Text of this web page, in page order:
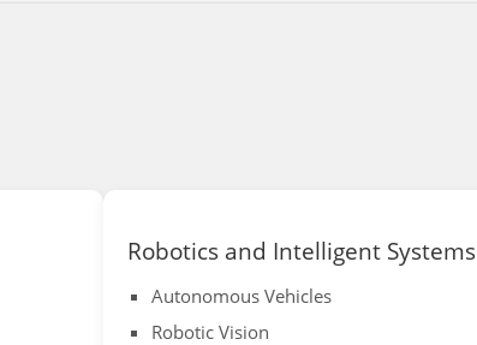
Robotics and Intelligent Systems
Autonomous Vehicles
Robotic Vision